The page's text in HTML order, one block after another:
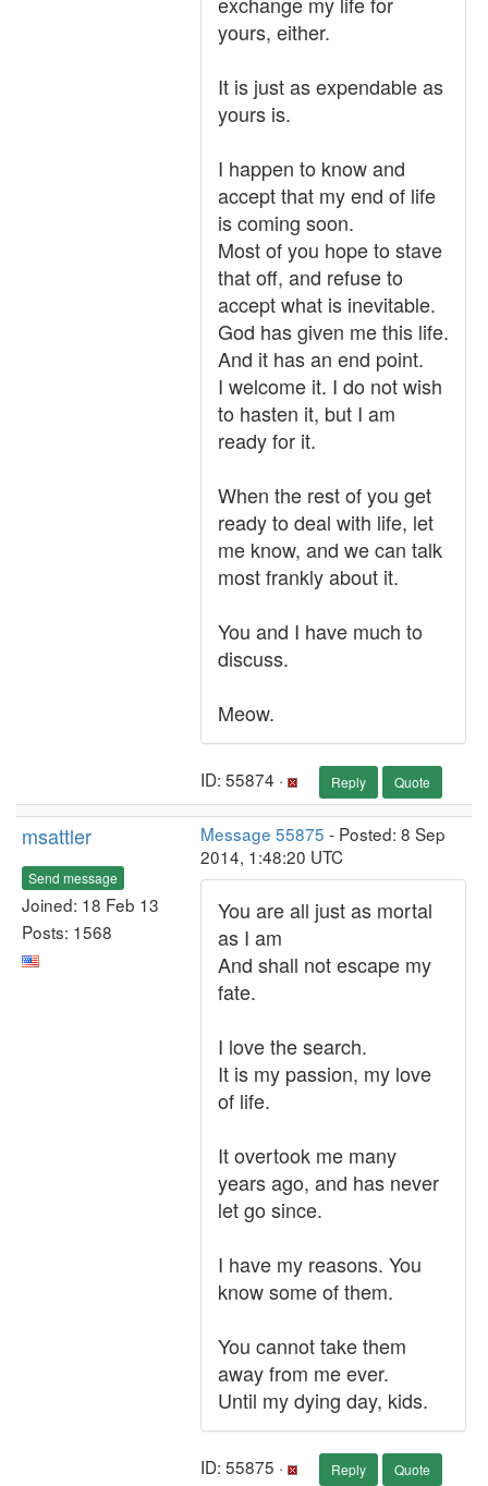
yours, either.
It is just as expendable as
yours is.
I happen to know and
accept that my end of life
is coming soon.
Most of you hope to stave
that off, and refuse to
accept what is inevitable.
God has given me this life.
And it has an end point.
I welcome it. I do not wish
to hasten it, but I am
ready for it.
When the rest of you get
ready to deal with life, let
me know, and we can talk
most frankly about it.
You and I have much to
discuss.
Meow.
ID: 55874 · Reply Quote
msattler
Send message
Joined: 18 Feb 13
Posts: 1568
Message 55875 - Posted: 8 Sep
2014, 1:48:20 UTC
You are all just as mortal
as I am
And shall not escape my
fate.
I love the search.
It is my passion, my love
of life.
It overtook me many
years ago, and has never
let go since.
I have my reasons. You
know some of them.
You cannot take them
away from me ever.
Until my dying day, kids.
ID: 55875 · Reply Quote